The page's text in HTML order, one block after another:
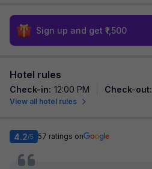
Sign up and get ₹1,500
Hotel rules
Check-in: 12:00 PM Check-out:
View all hotel rules
4.2/5 57 ratings on